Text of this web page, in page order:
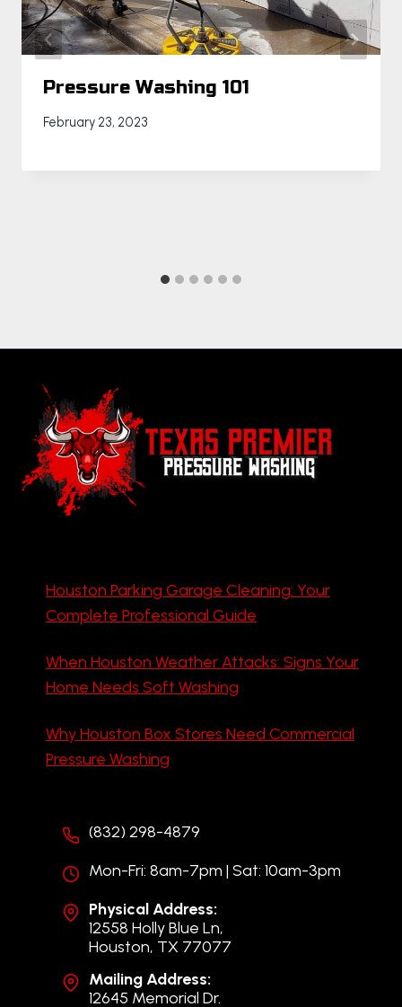
Pressure Washing 101
February 23, 2023
Houston Parking Garage Cleaning: Your
Complete Professional Guide
When Houston Weather Attacks: Signs Your
Home Needs Soft Washing
Why Houston Box Stores Need Commercial
Pressure Washing
(832) 298-4879
Mon-Fri: 8am-7pm | Sat: 10am-3pm
Physical Address:
12558 Holly Blue Ln,
Houston, TX 77077
Mailing Address:
12645 Memorial Dr.